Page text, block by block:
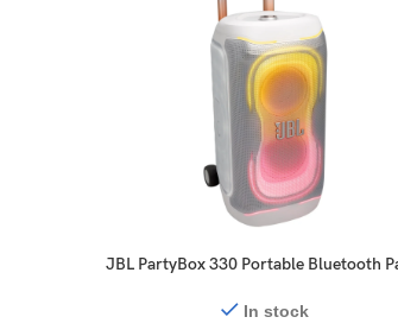
JBL PartyBox 330 Portable Bluetooth
In stock